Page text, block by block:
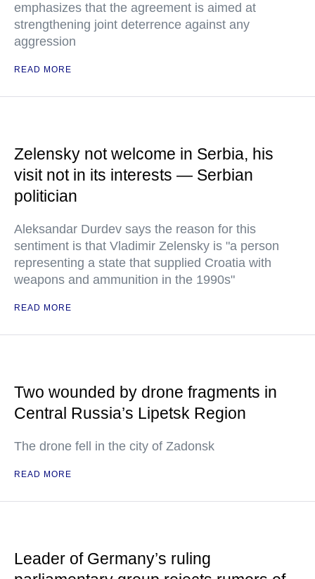
emphasizes that the agreement is aimed at
strengthening joint deterrence against any
aggression
READ MORE
Zelensky not welcome in Serbia, his
visit not in its interests — Serbian
politician
Aleksandar Durdev says the reason for this
sentiment is that Vladimir Zelensky is "a person
representing a state that supplied Croatia with
weapons and ammunition in the 1990s"
READ MORE
Two wounded by drone fragments in
Central Russia’s Lipetsk Region
The drone fell in the city of Zadonsk
READ MORE
Leader of Germany’s ruling